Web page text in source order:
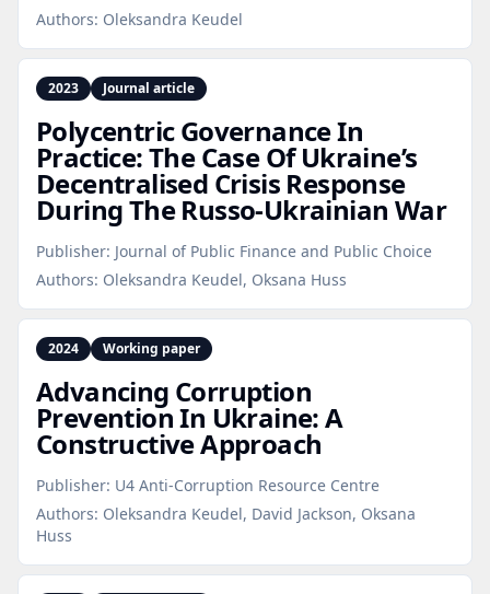
Authors: Oleksandra Keudel
2023 Journal article
Polycentric Governance In
Practice: The Case Of Ukraine’s
Decentralised Crisis Response
During The Russo‑Ukrainian War
Publisher: Journal of Public Finance and Public Choice
Authors: Oleksandra Keudel, Oksana Huss
2024 Working paper
Advancing Corruption
Prevention In Ukraine: A
Constructive Approach
Publisher: U4 Anti-Corruption Resource Centre
Authors: Oleksandra Keudel, David Jackson, Oksana
Huss